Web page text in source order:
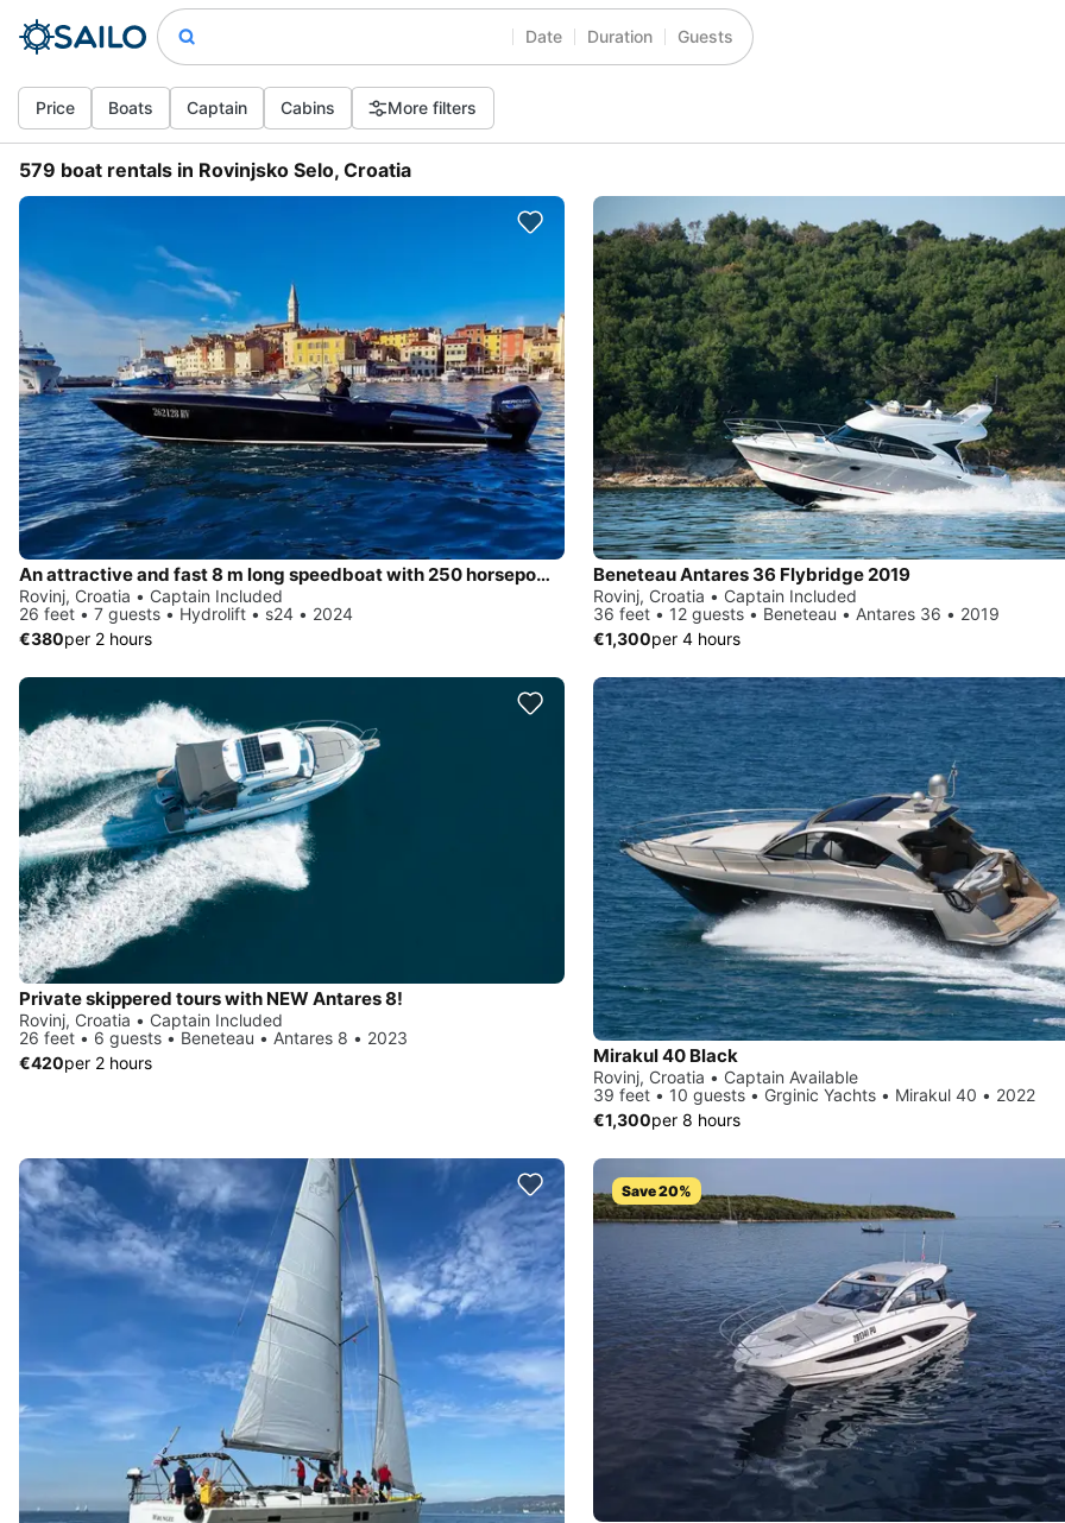
Date Duration Guests
Price Boats Captain Cabins More filters
579 boat rentals in Rovinjsko Selo, Croatia
An attractive and fast 8 m long speedboat with 250 horsepower engine.
Rovinj, Croatia • Captain Included
26 feet • 7 guests • Hydrolift • s24 • 2024
€380per 2 hours
Beneteau Antares 36 Flybridge 2019
Rovinj, Croatia • Captain Included
36 feet • 12 guests • Beneteau • Antares 36 • 2019
€1,300per 4 hours
Private skippered tours with NEW Antares 8!
Rovinj, Croatia • Captain Included
26 feet • 6 guests • Beneteau • Antares 8 • 2023
€420per 2 hours Mirakul 40 Black
Rovinj, Croatia • Captain Available
39 feet • 10 guests • Grginic Yachts • Mirakul 40 • 2022
€1,300per 8 hours
Save 20%